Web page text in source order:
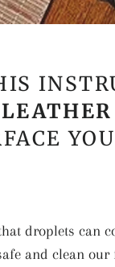
droplets can
and clean our